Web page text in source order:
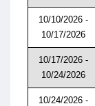
10/10/2026 -
10/17/2026
10/17/2026 -
10/24/2026
10/24/2026 -